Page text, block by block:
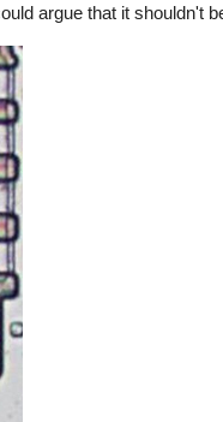
argue that it shouldn't